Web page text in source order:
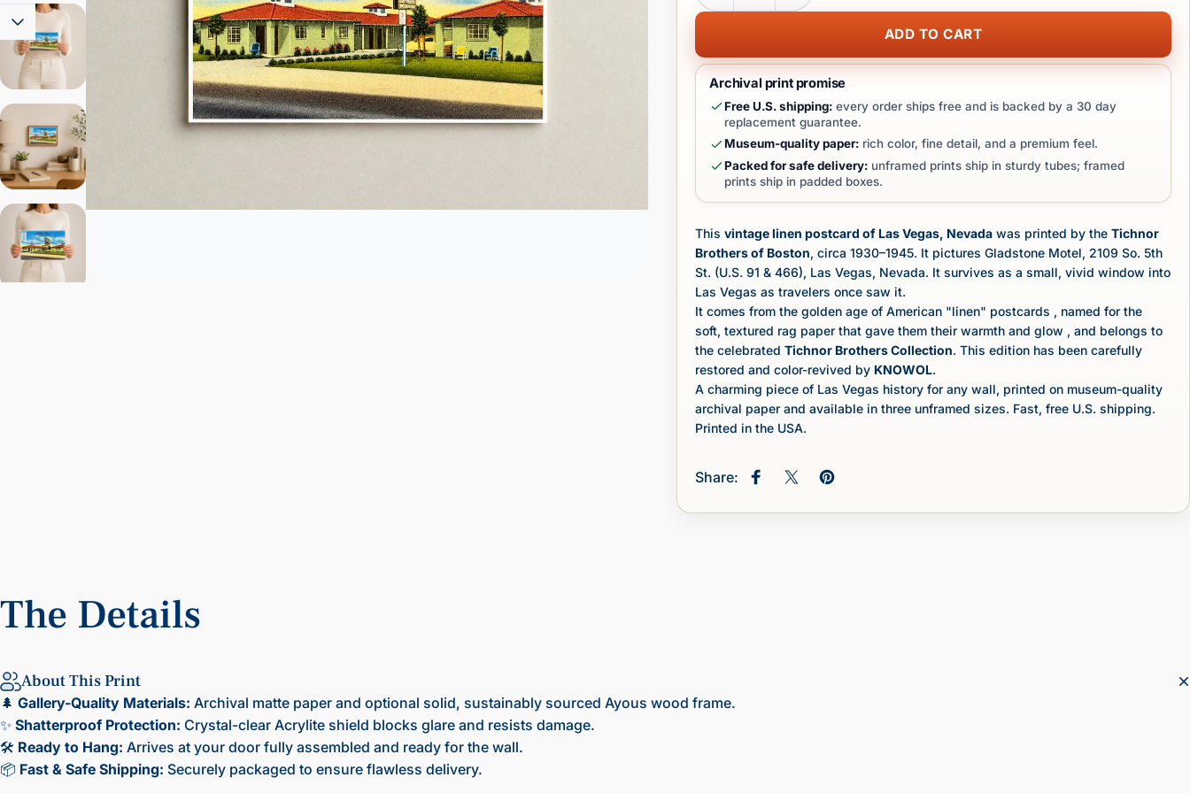
ADD TO CART
Archival print promise
Free U.S. shipping:every order ships free and is backed by a 30 day
replacement guarantee.
Museum-quality paper:rich color, fine detail, and a premium feel.
Packed for safe delivery:unframed prints ship in sturdy tubes; framed
prints ship in padded boxes.
Thisvintage linen postcard of Las Vegas, Nevada was printed by theTichnor
Brothers of Boston, circa 1930–1945. It pictures Gladstone Motel, 2109 So. 5th
St. (U.S. 91 & 466), Las Vegas, Nevada. It survives as a small, vivid window into
Las Vegas as travelers once saw it.
It comes from the golden age of American "linen" postcards , named for the
soft, textured rag paper that gave them their warmth and glow , and belongs to
the celebratedTichnor Brothers Collection. This edition has been carefully
restored and color-revived by KNOWOL.
A charming piece of Las Vegas history for any wall, printed on museum-quality
archival paper and available in three unframed sizes. Fast, free U.S. shipping.
Printed in the USA.
Share: Share on Facebook
Share on XPin on Pinterest
The Details
About This Print
🌲 Gallery-Quality Materials: Archival matte paper and optional solid, sustainably sourced Ayous wood frame.
✨ Shatterproof Protection: Crystal-clear Acrylite shield blocks glare and resists damage.
🛠️ Ready to Hang: Arrives at your door fully assembled and ready for the wall.
📦 Fast & Safe Shipping: Securely packaged to ensure flawless delivery.